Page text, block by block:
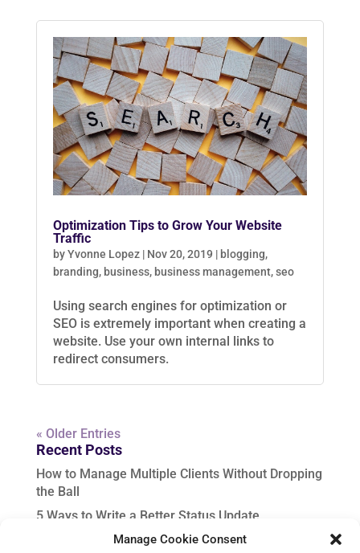
Manage Cookie Consent
Optimization Tips to Grow Your Website
Traffic
byYvonne Lopez| Nov 20, 2019 | blogging,
branding, business, business management,seo
Using search engines for optimization or
SEO is extremely important when creating a
website. Use your own internal links to
redirect consumers.
« Older Entries
Recent Posts
How to Manage Multiple Clients Without Dropping
the Ball
5 Ways to Write a Better Status Update
In-Demand VA Services to Upskill for Fall Success